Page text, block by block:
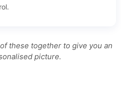
these together to give you an
picture.